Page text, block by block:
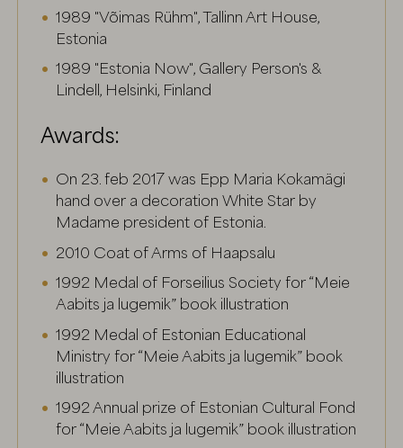
1989 "Võimas Rühm", Tallinn Art House,
Estonia
1989 "Estonia Now", Gallery Person's &
Lindell, Helsinki, Finland
Awards:
On 23. feb 2017 was Epp Maria Kokamägi
hand over a decoration White Star by
Madame president of Estonia.
2010 Coat of Arms of Haapsalu
1992 Medal of Forseilius Society for “Meie
Aabits ja lugemik” book illustration
1992 Medal of Estonian Educational
Ministry for “Meie Aabits ja lugemik” book
illustration
1992 Annual prize of Estonian Cultural Fond
for “Meie Aabits ja lugemik” book illustration